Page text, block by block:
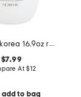
made in korea 16.9oz rice niacinamide toner
$7.99
At$12
add to bag